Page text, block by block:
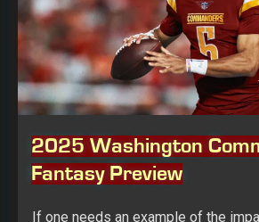
2025 Washington
Fantasy Preview
If one needs an example of the